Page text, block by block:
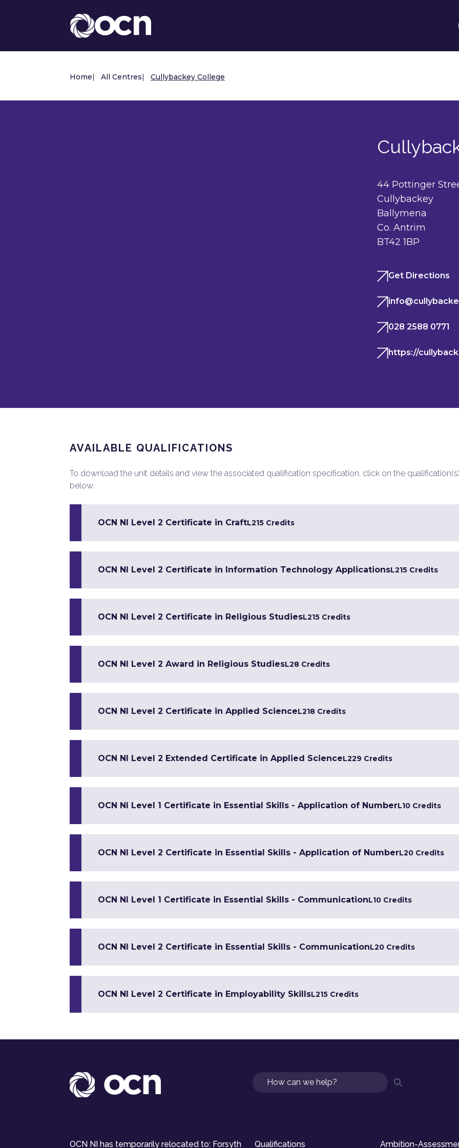
Home| All Centres| Cullybackey College
44 Pottinger
Cullybackey
Ballymena
Co. Antrim
BT42 1BP
Get Directions
028 2588 0771
https://
AVAILABLE QUALIFICATIONS
To download the unit details and view the associated qualification specification, click on the
below.
OCN NI Level 2 Certificate in CraftL215 Credits
OCN NI Level 2 Certificate in Information Technology ApplicationsL215 Credits
OCN NI Level 2 Certificate in Religious StudiesL215 Credits
OCN NI Level 2 Award in Religious StudiesL28 Credits
OCN NI Level 2 Certificate in Applied ScienceL218 Credits
OCN NI Level 2 Extended Certificate in Applied ScienceL229 Credits
OCN NI Level 1 Certificate in Essential Skills - Application of NumberL10 Credits
OCN NI Level 2 Certificate in Essential Skills - Application of NumberL20 Credits
OCN NI Level 1 Certificate in Essential Skills - CommunicationL10 Credits
OCN NI Level 2 Certificate in Essential Skills - CommunicationL20 Credits
OCN NI Level 2 Certificate in Employability SkillsL215 Credits
Search
OCN NI has temporarily relocated to: Forsyth Qualifications Ambition-